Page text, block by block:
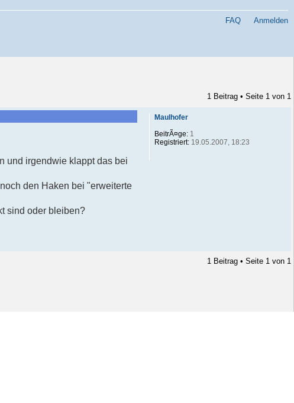
FAQ Anmelden
1 Beitrag • Seite 1 von 1
und irgendwie klappt das bei
den Haken bei "erweiterte
sind oder bleiben?
Maulhofer
BeitrÃ¤ge:1
Registriert:19.05.2007, 18:23
1 Beitrag • Seite 1 von 1